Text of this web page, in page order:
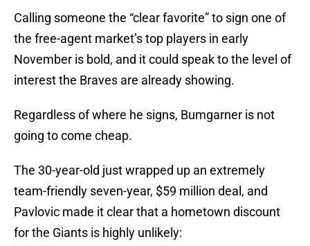
Calling someone the “clear favorite” to sign one of
the free-agent market’s top players in early
November is bold, and it could speak to the level of
interest the Braves are already showing.
Regardless of where he signs, Bumgarner is not
going to come cheap.
The 30-year-old just wrapped up an extremely
team-friendly seven-year, $59 million deal, and
Pavlovic made it clear that a hometown discount
for the Giants is highly unlikely: